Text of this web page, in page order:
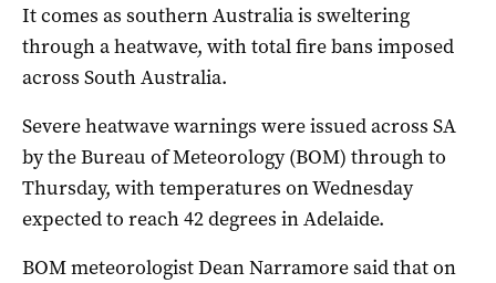
It comes as southern Australia is sweltering
through a heatwave, with total fire bans imposed
across South Australia.
Severe heatwave warnings were issued across SA
by the Bureau of Meteorology (BOM) through to
Thursday, with temperatures on Wednesday
expected to reach 42 degrees in Adelaide.
BOM meteorologist Dean Narramore said that on